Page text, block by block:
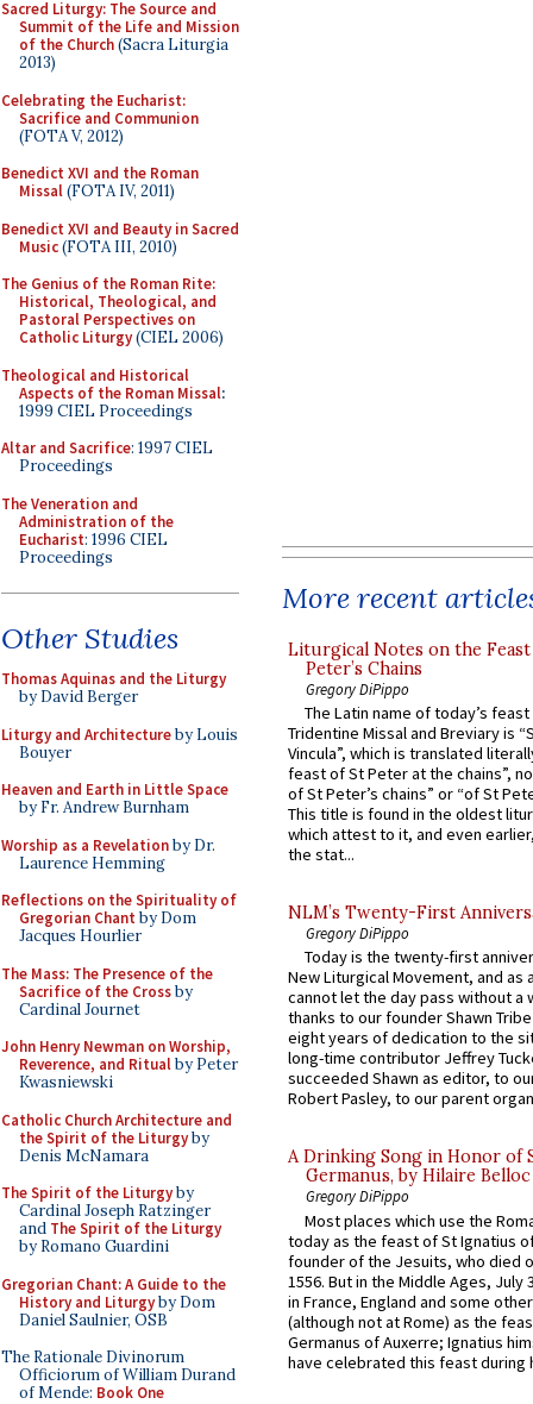
Sacred Liturgy: The Source and
Summit of the Life and Mission
of the Church(Sacra Liturgia
2013)
Celebrating the Eucharist:
Sacrifice and Communion
(FOTA V, 2012)
Benedict XVI and the Roman
Missal(FOTA IV, 2011)
Benedict XVI and Beauty in Sacred
Music(FOTA III, 2010)
The Genius of the Roman Rite:
Historical, Theological, and
Pastoral Perspectives on
Catholic Liturgy(CIEL 2006)
Theological and Historical
Aspects of the Roman Missal:
1999 CIEL Proceedings
Altar and Sacrifice: 1997 CIEL
Proceedings
The Veneration and
Administration of the
Eucharist: 1996 CIEL
Proceedings
Other Studies
Thomas Aquinas and the Liturgy
by David Berger
Liturgy and Architectureby Louis
Bouyer
Heaven and Earth in Little Space
by Fr. Andrew Burnham
Worship as a Revelationby Dr.
Laurence Hemming
Reflections on the Spirituality of
Gregorian Chant by Dom
Jacques Hourlier
The Mass: The Presence of the
Sacrifice of the Crossby
Cardinal Journet
John Henry Newman on Worship,
Reverence, and Ritualby Peter
Kwasniewski
Catholic Church Architecture and
the Spirit of the Liturgyby
Denis McNamara
The Spirit of the Liturgyby
Cardinal Joseph Ratzinger
and The Spirit of the Liturgy
by Romano Guardini
Gregorian Chant: A Guide to the
History and Liturgyby Dom
Daniel Saulnier, OSB
The Rationale Divinorum
Officiorum of William Durand
of Mende: Book One
More recent
Liturgical Notes on the
Peter’s Chains
Gregory DiPippo
The Latin name of today’s
Tridentine Missal and Breviary is
Vincula”, which is translated
feast of St Peter at the chains”,
of St Peter’s chains” or “of St
This title is found in the oldest
which attest to it, and even
the stat...
NLM’s Twenty-First
Gregory DiPippo
Today is the twenty-first
New Liturgical Movement, and as
cannot let the day pass without a
thanks to our founder Shawn
eight years of dedication to the
long-time contributor Jeffrey
succeeded Shawn as editor, to
Robert Pasley, to our parent
A Drinking Song in Honor of
Germanus, by Hilaire Belloc
Gregory DiPippo
Most places which use the
today as the feast of St Ignatius
founder of the Jesuits, who died
1556. But in the Middle Ages, July
in France, England and some
(although not at Rome) as the
Germanus of Auxerre; Ignatius
have celebrated this feast during